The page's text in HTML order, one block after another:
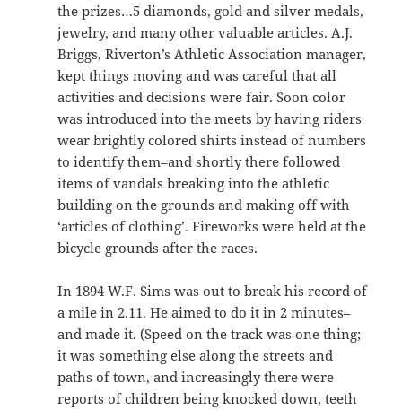
the prizes…5 diamonds, gold and silver medals,
jewelry, and many other valuable articles. A.J.
Briggs, Riverton’s Athletic Association manager,
kept things moving and was careful that all
activities and decisions were fair. Soon color
was introduced into the meets by having riders
wear brightly colored shirts instead of numbers
to identify them–and shortly there followed
items of vandals breaking into the athletic
building on the grounds and making off with
‘articles of clothing’. Fireworks were held at the
bicycle grounds after the races.
In 1894 W.F. Sims was out to break his record of
a mile in 2.11. He aimed to do it in 2 minutes–
and made it. (Speed on the track was one thing;
it was something else along the streets and
paths of town, and increasingly there were
reports of children being knocked down, teeth